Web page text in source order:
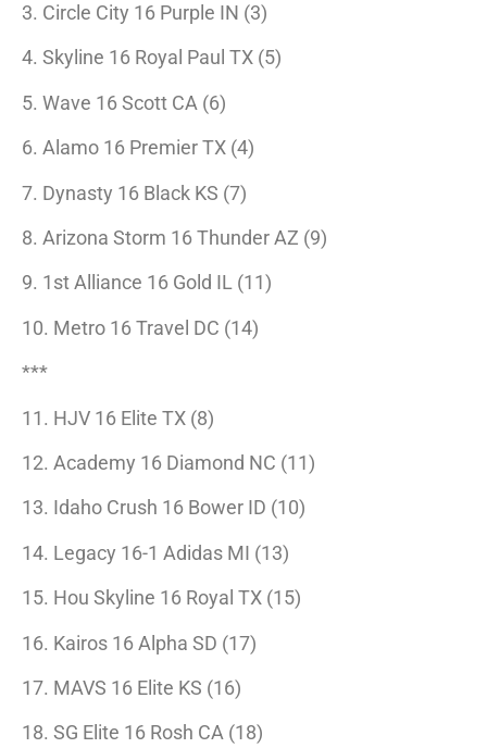
3. Circle City 16 Purple IN (3)
4. Skyline 16 Royal Paul TX (5)
5. Wave 16 Scott CA (6)
6. Alamo 16 Premier TX (4)
7. Dynasty 16 Black KS (7)
8. Arizona Storm 16 Thunder AZ (9)
9. 1st Alliance 16 Gold IL (11)
10. Metro 16 Travel DC (14)
***
11. HJV 16 Elite TX (8)
12. Academy 16 Diamond NC (11)
13. Idaho Crush 16 Bower ID (10)
14. Legacy 16-1 Adidas MI (13)
15. Hou Skyline 16 Royal TX (15)
16. Kairos 16 Alpha SD (17)
17. MAVS 16 Elite KS (16)
18. SG Elite 16 Rosh CA (18)